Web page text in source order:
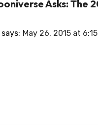
Asks: The
says: May 26, 2015 at